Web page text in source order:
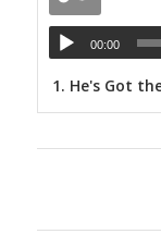
00:00
1. He's Got